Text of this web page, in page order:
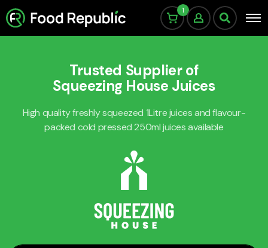
1
Trusted Supplier of
Squeezing House Juices
High quality freshly squeezed 1Litre juices and flavour-
packed cold pressed 250ml juices available